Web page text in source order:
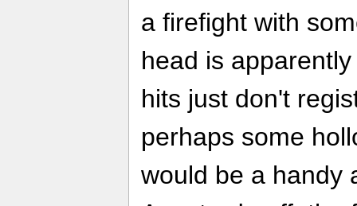
a firefight with
head is
hits just don't
perhaps some
would be a handy